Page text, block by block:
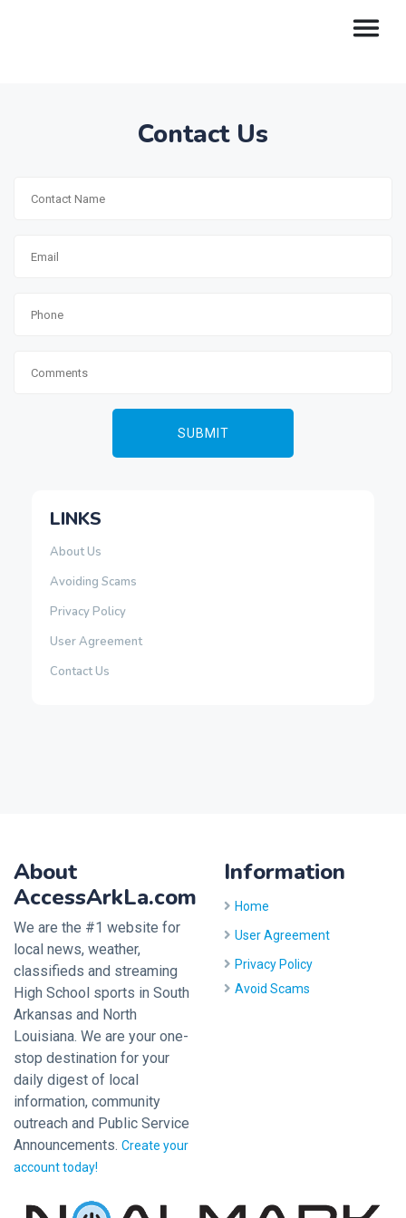
Contact Us
LINKS
About Us
Avoiding Scams
Privacy Policy
User Agreement
Contact Us
About
AccessArkLa.com
We are the #1 website for
local news, weather,
classifieds and streaming
High School sports in South
Arkansas and North
Louisiana. We are your one-
stop destination for your
daily digest of local
information, community
outreach and Public Service
Announcements. Create your
account today!
Information
Home
User Agreement
Privacy Policy
Avoid Scams